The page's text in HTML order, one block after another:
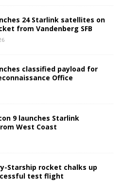
24 Starlink satellites on
from Vandenberg SFB
classified payload for
Office
9 launches Starlink
West Coast
Starship rocket chalks up
test flight